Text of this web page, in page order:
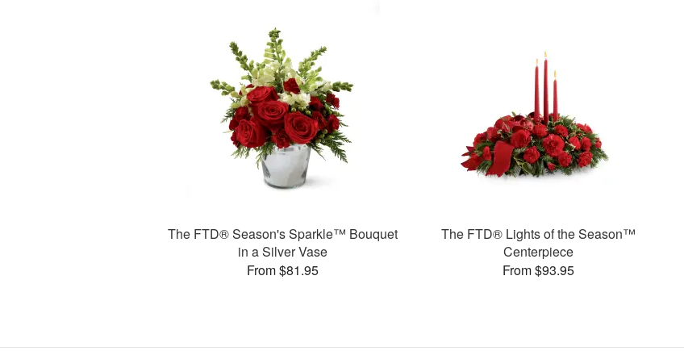
The FTD® Season's Sparkle™ Bouquet
in a Silver Vase
From $81.95
The FTD® Lights of the Season™
Centerpiece
From $93.95